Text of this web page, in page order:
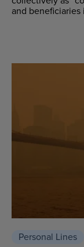
and beneficiaries
Personal Lines